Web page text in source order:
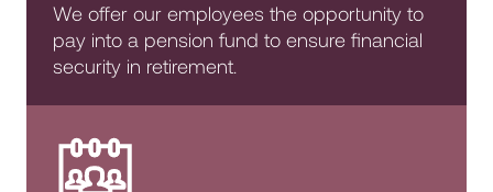
We offer our employees the opportunity to
pay into a pension fund to ensure financial
security in retirement.